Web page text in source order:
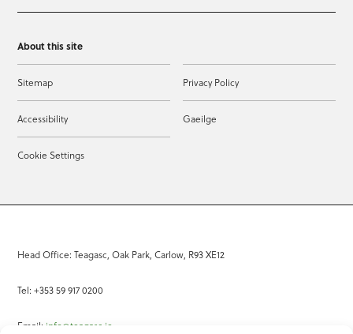
About this site
Sitemap Privacy Policy
Accessibility Gaeilge
Cookie Settings
Head Office: Teagasc, Oak Park, Carlow, R93 XE12
Tel: +353 59 917 0200
Email: info@teagasc.ie